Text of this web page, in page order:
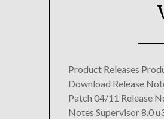
Product Releases
Download Release
Patch 04/11 Release
Notes Supervisor 8.0